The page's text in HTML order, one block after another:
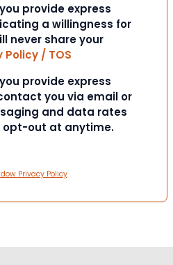
provide express
a willingness for
never share your
Policy / TOS
provide express
you via email or
and data rates
opt-out at anytime.
Privacy Policy